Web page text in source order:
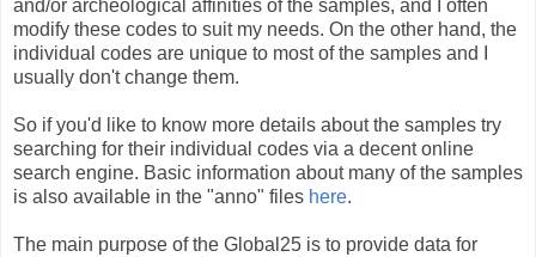
and/or archeological affinities of the samples, and I often
modify these codes to suit my needs. On the other hand, the
individual codes are unique to most of the samples and I
usually don't change them.
So if you'd like to know more details about the samples try
searching for their individual codes via a decent online
search engine. Basic information about many of the samples
is also available in the "anno" files here.
The main purpose of the Global25 is to provide data for